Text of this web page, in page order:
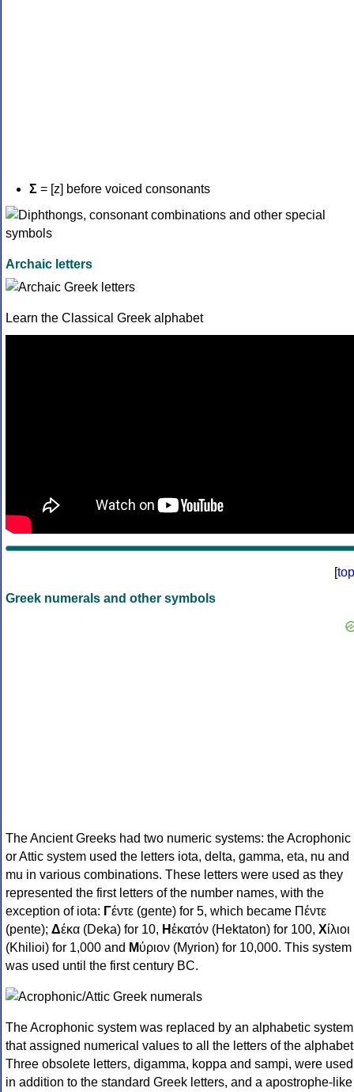
Σ = [z] before voiced consonants
Archaic letters
Learn the Classical Greek alphabet
[top
Greek numerals and other symbols
The Ancient Greeks had two numeric systems: the Acrophonic
or Attic system used the letters iota, delta, gamma, eta, nu and
mu in various combinations. These letters were used as they
represented the first letters of the number names, with the
exception of iota: Γέντε (gente) for 5, which became Πέντε
(pente); Δέκα (Deka) for 10, Ηἑκατόν (Hektaton) for 100, Χίλιοι
(Khilioi) for 1,000 and Μύριον (Myrion) for 10,000. This system
was used until the first century BC.
The Acrophonic system was replaced by an alphabetic system
that assigned numerical values to all the letters of the
Three obsolete letters, digamma, koppa and sampi, were used
in addition to the standard Greek letters, and a apostrophe-like